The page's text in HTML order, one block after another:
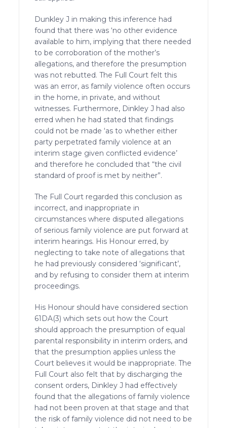
Dunkley J in making this inference had
found that there was ‘no other evidence
available to him, implying that there needed
to be corroboration of the mother’s
allegations, and therefore the presumption
was not rebutted. The Full Court felt this
was an error, as family violence often occurs
in the home, in private, and without
witnesses. Furthermore, Dinkley J had also
erred when he had stated that findings
could not be made ‘as to whether either
party perpetrated family violence at an
interim stage given conflicted evidence’
and therefore he concluded that “the civil
standard of proof is met by neither”.
The Full Court regarded this conclusion as
incorrect, and inappropriate in
circumstances where disputed allegations
of serious family violence are put forward at
interim hearings. His Honour erred, by
neglecting to take note of allegations that
he had previously considered ‘significant’,
and by refusing to consider them at interim
proceedings.
His Honour should have considered section
61DA(3) which sets out how the Court
should approach the presumption of equal
parental responsibility in interim orders, and
that the presumption applies unless the
Court believes it would be inappropriate. The
Full Court also felt that by discharging the
consent orders, Dinkley J had effectively
found that the allegations of family violence
had not been proven at that stage and that
the risk of family violence did not need to be